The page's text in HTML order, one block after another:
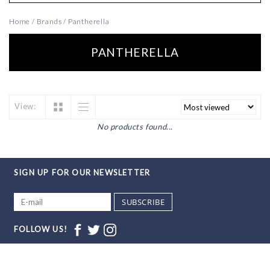
Home / Brands / Pantherella
PANTHERELLA
View:
No products found...
SIGN UP FOR OUR NEWSLETTER
SUBSCRIBE
FOLLOW US!